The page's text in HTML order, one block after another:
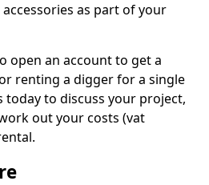
as part of your
open an account to get a
renting a digger for a single
today to discuss your project,
out your costs (vat